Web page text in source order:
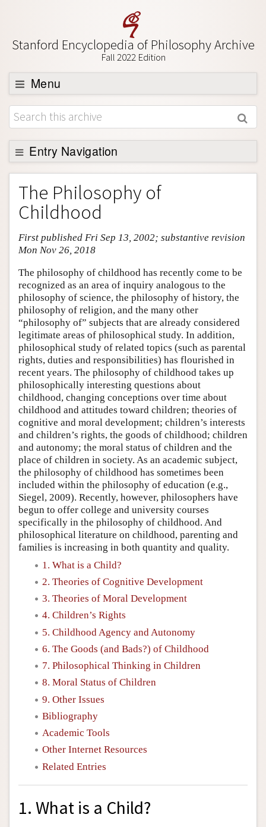
Stanford Encyclopedia of Philosophy Archive
Fall 2022 Edition
Menu
Browse
About
Support SEP
Entry Navigation
Entry Contents
Bibliography
Academic Tools
Friends PDF Preview
The Philosophy of
Childhood
First published Fri Sep 13, 2002; substantive revision
Mon Nov 26, 2018
The philosophy of childhood has recently come to be
recognized as an area of inquiry analogous to the
philosophy of science, the philosophy of history, the
philosophy of religion, and the many other
“philosophy of” subjects that are already considered
legitimate areas of philosophical study. In addition,
philosophical study of related topics (such as parental
rights, duties and responsibilities) has flourished in
recent years. The philosophy of childhood takes up
philosophically interesting questions about
childhood, changing conceptions over time about
childhood and attitudes toward children; theories of
cognitive and moral development; children’s interests
and children’s rights, the goods of childhood; children
and autonomy; the moral status of children and the
place of children in society. As an academic subject,
the philosophy of childhood has sometimes been
included within the philosophy of education (e.g.,
Siegel, 2009). Recently, however, philosophers have
begun to offer college and university courses
specifically in the philosophy of childhood. And
philosophical literature on childhood, parenting and
families is increasing in both quantity and quality.
1. What is a Child?
2. Theories of Cognitive Development
3. Theories of Moral Development
4. Children’s Rights
5. Childhood Agency and Autonomy
6. The Goods (and Bads?) of Childhood
7. Philosophical Thinking in Children
8. Moral Status of Children
9. Other Issues
Bibliography
Academic Tools
Other Internet Resources
Related Entries
1. What is a Child?